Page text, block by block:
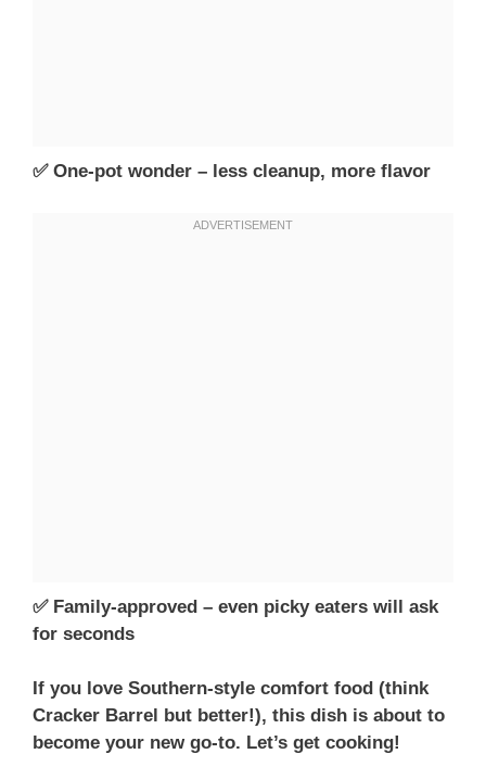
✅ One-pot wonder – less cleanup, more flavor
✅ Family-approved – even picky eaters will ask
for seconds
If you love Southern-style comfort food (think
Cracker Barrel but better!), this dish is about to
become your new go-to. Let’s get cooking!